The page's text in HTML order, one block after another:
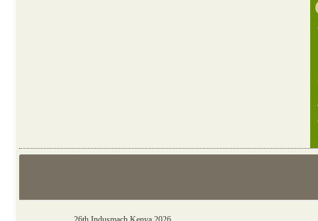
06th Tools & Hardware Kenya 2026